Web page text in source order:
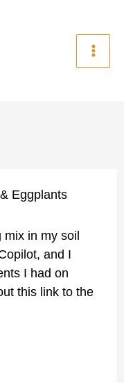
Eggplants
mix in my soil
and I
I had on
this link to the